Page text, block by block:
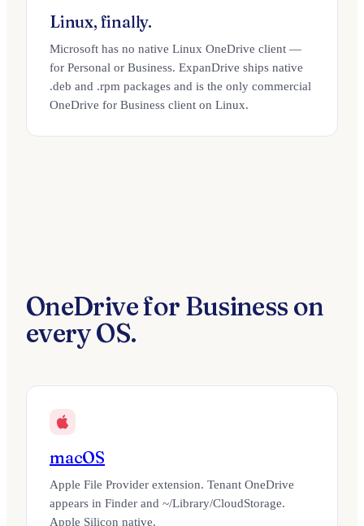
Linux, finally.
Microsoft has no native Linux OneDrive client —
for Personal or Business. ExpanDrive ships native
.deb and .rpm packages and is the only commercial
OneDrive for Business client on Linux.
OneDrive for Business on
every OS.
macOS
Apple File Provider extension. Tenant OneDrive
appears in Finder and ~/Library/CloudStorage.
Apple Silicon native.